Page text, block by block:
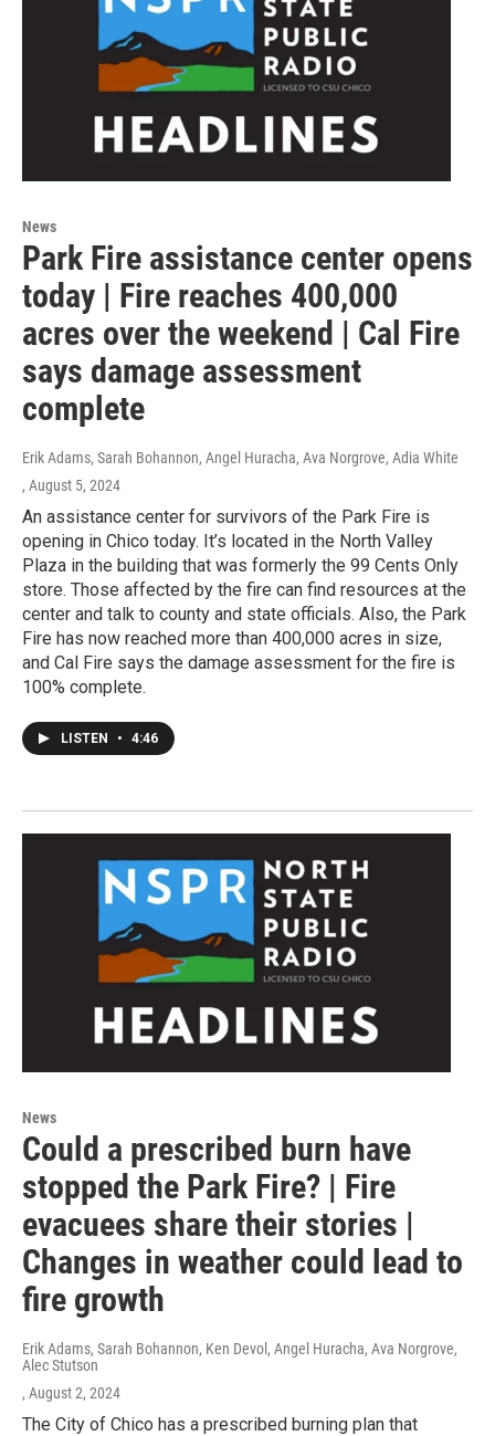
News
Park Fire assistance center opens
today | Fire reaches 400,000
acres over the weekend | Cal Fire
says damage assessment
complete
Erik Adams, Sarah Bohannon, Angel Huracha, Ava Norgrove, Adia White
, August 5, 2024
An assistance center for survivors of the Park Fire is
opening in Chico today. It’s located in the North Valley
Plaza in the building that was formerly the 99 Cents Only
store. Those affected by the fire can find resources at the
center and talk to county and state officials. Also, the Park
Fire has now reached more than 400,000 acres in size,
and Cal Fire says the damage assessment for the fire is
100% complete.
LISTEN • 4:46
News
Could a prescribed burn have
stopped the Park Fire? | Fire
evacuees share their stories |
Changes in weather could lead to
fire growth
Erik Adams, Sarah Bohannon, Ken Devol, Angel Huracha, Ava Norgrove,
Alec Stutson
, August 2, 2024
The City of Chico has a prescribed burning plan that